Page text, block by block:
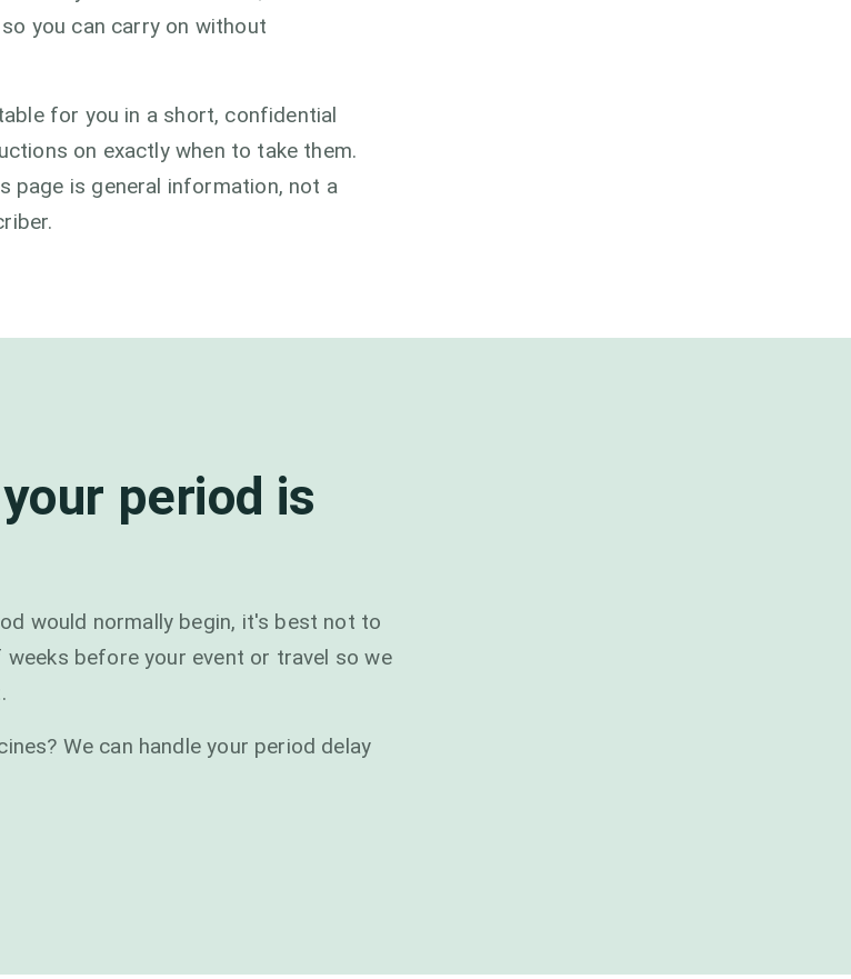
you can carry on without
for you in a short, confidential
on exactly when to take them.
page is general information, not a
period is
would normally begin, it's best not to
before your event or travel so we
We can handle your period delay